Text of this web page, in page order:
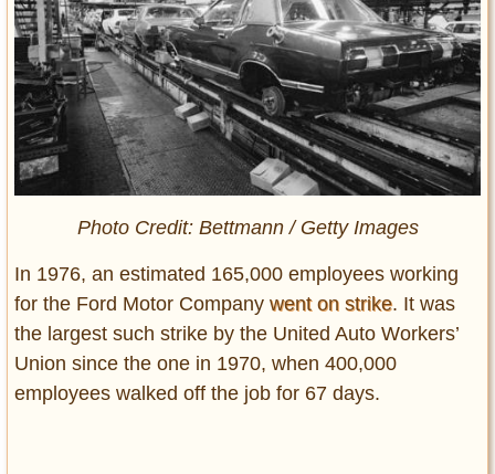
Photo Credit: Bettmann / Getty Images
In 1976, an estimated 165,000 employees working
for the Ford Motor Company went on strike. It was
the largest such strike by the United Auto Workers’
Union since the one in 1970, when 400,000
employees walked off the job for 67 days.